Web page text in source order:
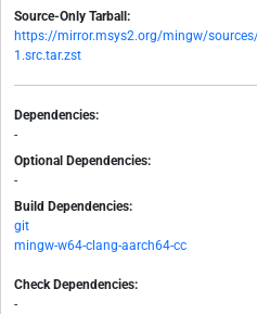
Source-Only Tarball:
https://mirror.msys2.org/mingw/
1.src.tar.zst
Dependencies:
-
Optional Dependencies:
-
Build Dependencies:
git
mingw-w64-clang-aarch64-cc
Check Dependencies:
-